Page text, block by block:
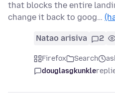
that blocks the entire
change it back to goog…
Natao arisiva 2
Firefox Search
douglasgkunkle